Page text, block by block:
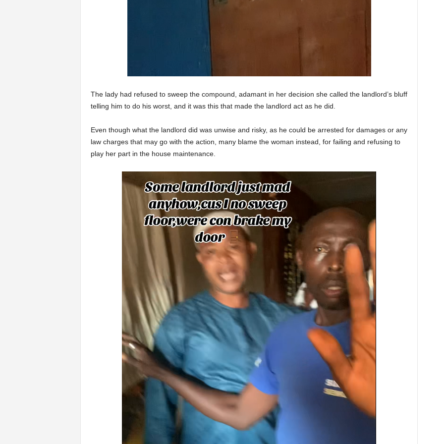
The lady had refused to sweep the compound, adamant in her decision she called the landlord’s bluff
telling him to do his worst, and it was this that made the landlord act as he did.
Even though what the landlord did was unwise and risky, as he could be arrested for damages or any
law charges that may go with the action, many blame the woman instead, for failing and refusing to
play her part in the house maintenance.